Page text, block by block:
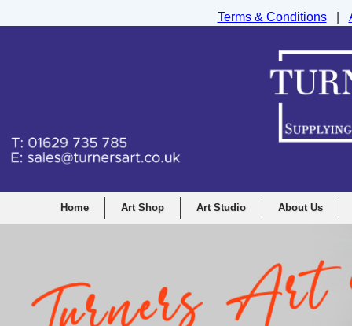
Home Art Shop Art Studio About Us
Terms & Conditions|